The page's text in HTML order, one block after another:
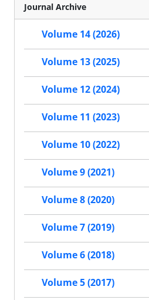
Journal Archive
Volume 14 (2026)
Volume 13 (2025)
Volume 12 (2024)
Volume 11 (2023)
Volume 10 (2022)
Volume 9 (2021)
Volume 8 (2020)
Volume 7 (2019)
Volume 6 (2018)
Volume 5 (2017)